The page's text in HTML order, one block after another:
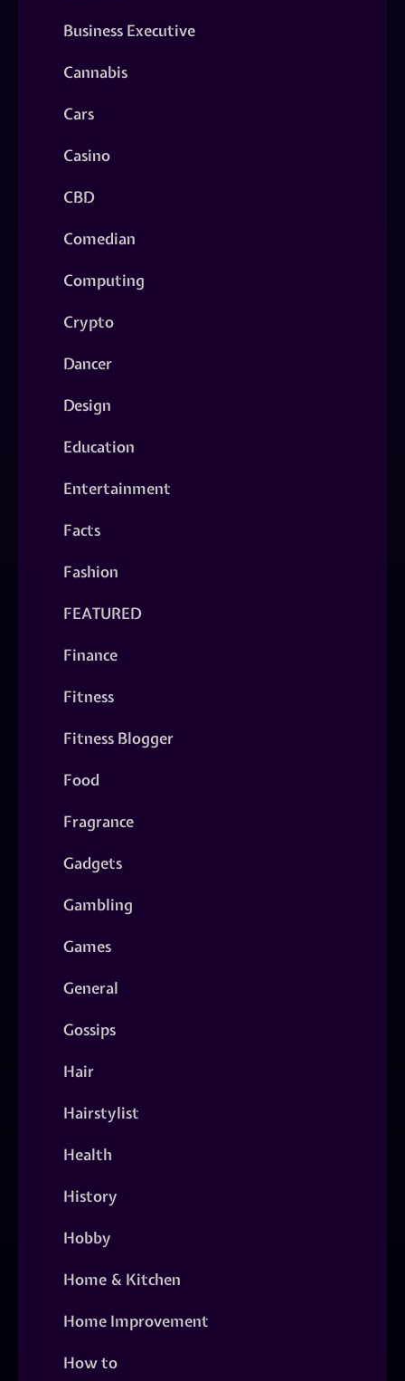
Business Executive
Cannabis
Cars
Casino
CBD
Comedian
Computing
Crypto
Dancer
Design
Education
Entertainment
Facts
Fashion
FEATURED
Finance
Fitness
Fitness Blogger
Food
Fragrance
Gadgets
Gambling
Games
General
Gossips
Hair
Hairstylist
Health
History
Hobby
Home & Kitchen
Home Improvement
How to